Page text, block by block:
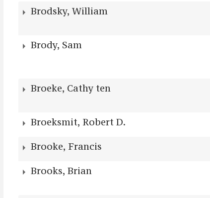
Brodsky, William
Brody, Sam
Broeke, Cathy ten
Broeksmit, Robert D.
Brooke, Francis
Brooks, Brian